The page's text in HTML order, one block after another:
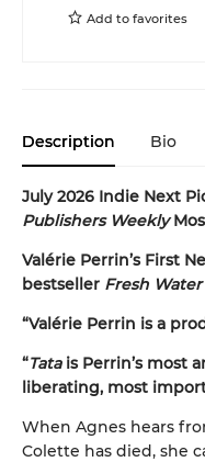
Add to favorites
Description Bio
July 2026 Indie Next
Publishers Weekly
Valérie Perrin’s First
bestseller Fresh
“Valérie Perrin is a
“Tatais Perrin’s most
liberating, most
When Agnes hears
Colette has died, she